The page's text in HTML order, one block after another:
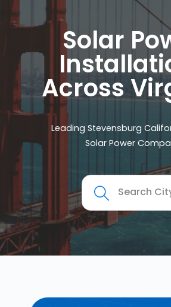
Solar
Across
Leading Stevensburg
Solar Power